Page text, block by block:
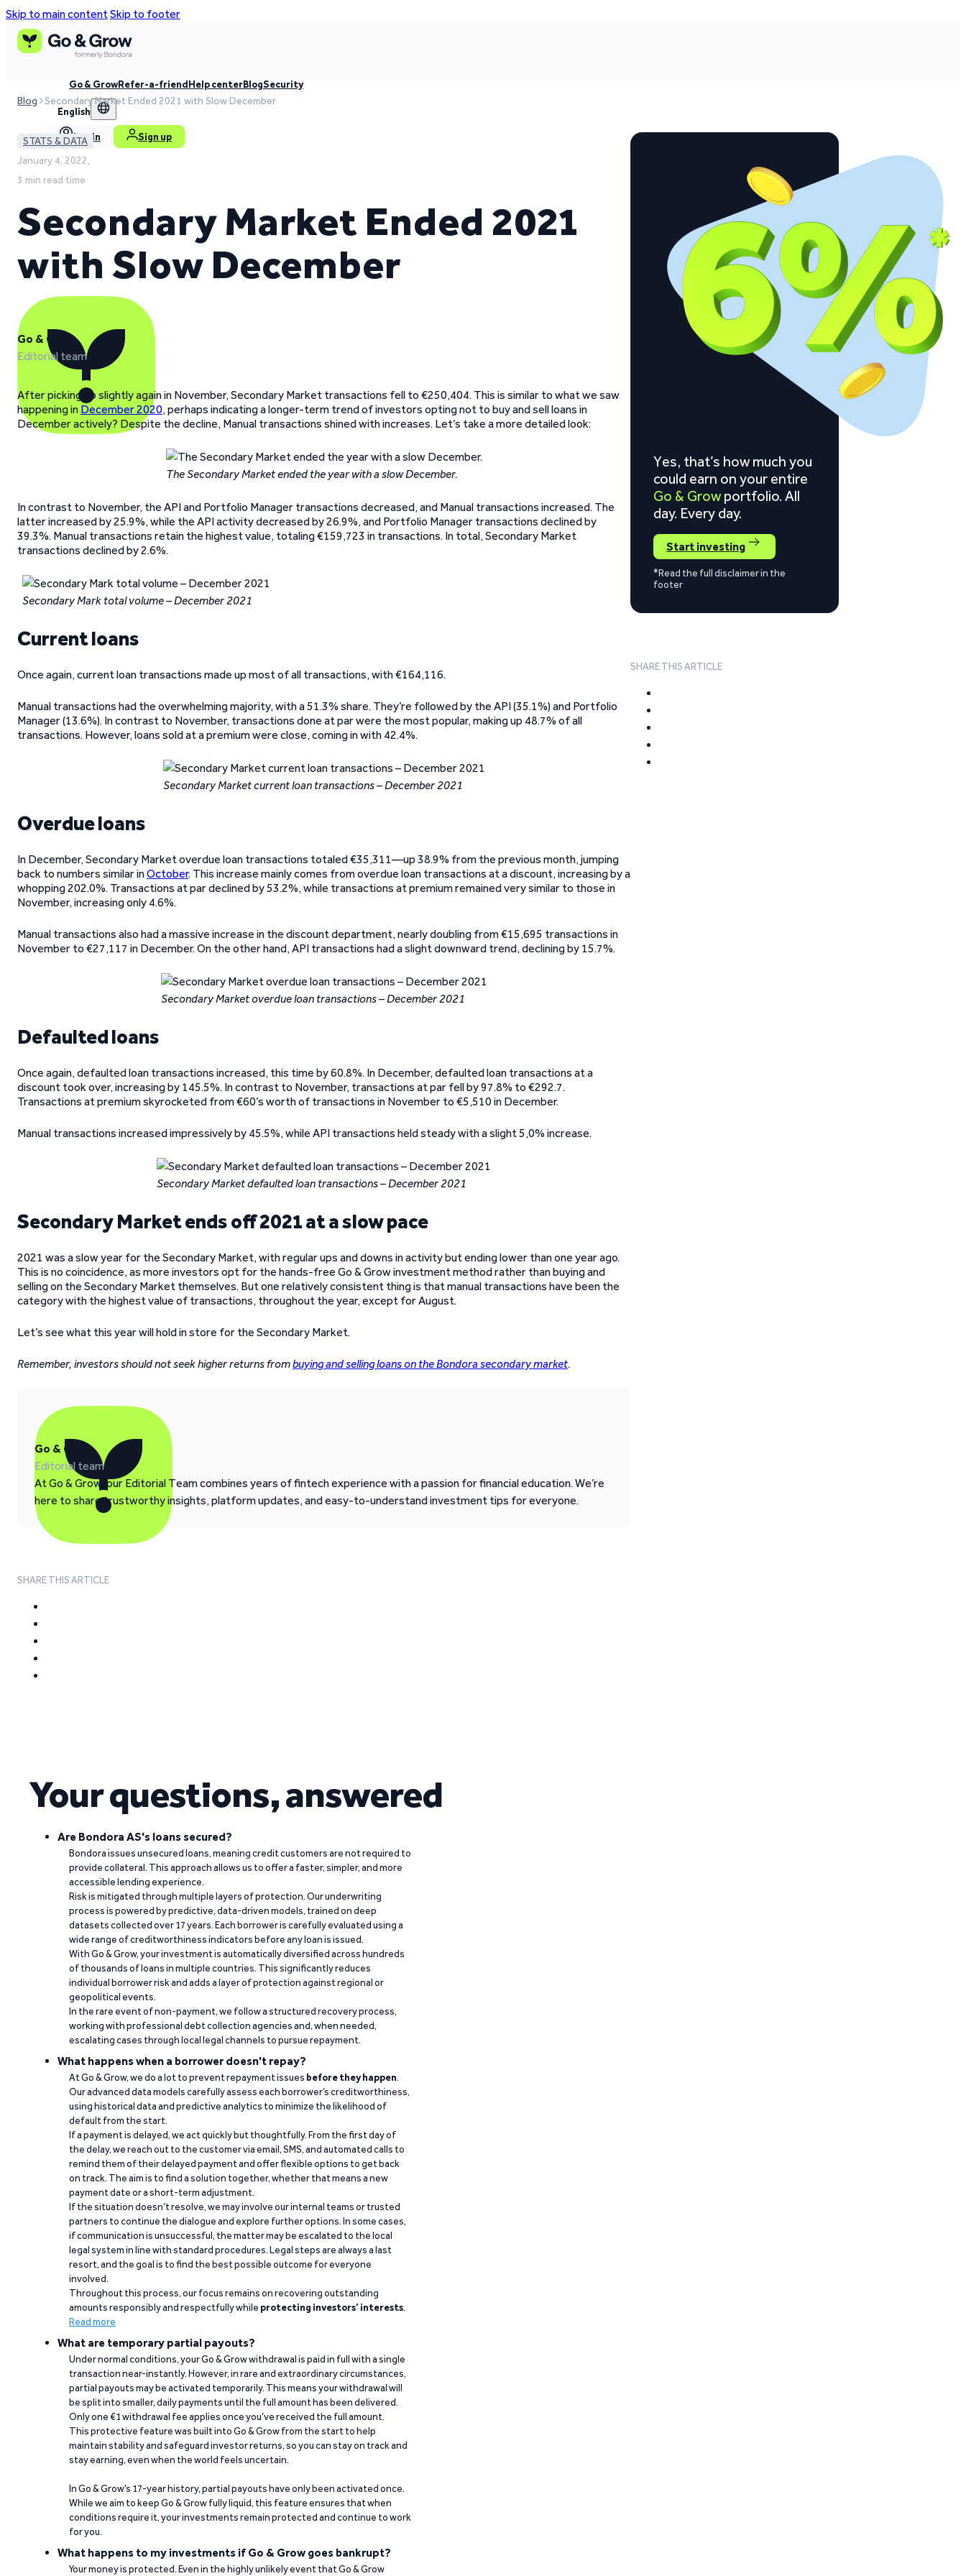
Skip to main contentSkip to footer
Go & GrowRefer-a-friendHelp centerBlogSecurity
English
Log in Sign up
Blog Secondary Market Ended 2021 with Slow December
STATS & DATA
January 4, 2022,
3 min read time
Secondary Market Ended 2021
with Slow December
Go & Grow
Editorial team
After picking up slightly again in November, Secondary Market transactions fell to €250,404. This is similar to what we saw
happening in December 2020, perhaps indicating a longer-term trend of investors opting not to buy and sell loans in
December actively? Despite the decline, Manual transactions shined with increases. Let’s take a more detailed look:
The Secondary Market ended the year with a slow December.
In contrast to November, the API and Portfolio Manager transactions decreased, and Manual transactions increased. The
latter increased by 25.9%, while the API activity decreased by 26.9%, and Portfolio Manager transactions declined by
39.3%. Manual transactions retain the highest value, totaling €159,723 in transactions. In total, Secondary Market
transactions declined by 2.6%.
Secondary Mark total volume – December 2021
Current loans
Once again, current loan transactions made up most of all transactions, with €164,116.
Manual transactions had the overwhelming majority, with a 51.3% share. They’re followed by the API (35.1%) and Portfolio
Manager (13.6%). In contrast to November, transactions done at par were the most popular, making up 48.7% of all
transactions. However, loans sold at a premium were close, coming in with 42.4%.
Secondary Market current loan transactions – December 2021
Overdue loans
In December, Secondary Market overdue loan transactions totaled €35,311—up 38.9% from the previous month, jumping
back to numbers similar inOctober. This increase mainly comes from overdue loan transactions at a discount, increasing by a
whopping 202.0%. Transactions at par declined by 53.2%, while transactions at premium remained very similar to those in
November, increasing only 4.6%.
Manual transactions also had a massive increase in the discount department, nearly doubling from €15,695 transactions in
November to €27,117 in December. On the other hand, API transactions had a slight downward trend, declining by 15.7%.
Secondary Market overdue loan transactions – December 2021
Defaulted loans
Once again, defaulted loan transactions increased, this time by 60.8%. In December, defaulted loan transactions at a
discount took over, increasing by 145.5%. In contrast to November, transactions at par fell by 97.8% to €292.7.
Transactions at premium skyrocketed from €60’s worth of transactions in November to €5,510 in December.
Manual transactions increased impressively by 45.5%, while API transactions held steady with a slight 5,0% increase.
Secondary Market defaulted loan transactions – December 2021
Secondary Market ends off 2021 at a slow pace
2021 was a slow year for the Secondary Market, with regular ups and downs in activity but ending lower than one year ago.
This is no coincidence, as more investors opt for the hands-free Go & Grow investment method rather than buying and
selling on the Secondary Market themselves. But one relatively consistent thing is that manual transactions have been the
category with the highest value of transactions, throughout the year, except for August.
Let’s see what this year will hold in store for the Secondary Market.
Remember, investors should not seek higher returns frombuying and selling loans on the Bondora secondary market.
Go & Grow
Editorial team
At Go & Grow, our Editorial Team combines years of fintech experience with a passion for financial education. We’re
here to share trustworthy insights, platform updates, and easy-to-understand investment tips for everyone.
SHARE THIS ARTICLE
Yes, that’s how much you
could earn on your entire
Go & Grow portfolio. All
day. Every day.
Start investing
*Read the full disclaimer in the
footer
SHARE THIS ARTICLE
Your questions, answered
Are Bondora AS's loans secured?
Bondora issues unsecured loans, meaning credit customers are not required to
provide collateral. This approach allows us to offer a faster, simpler, and more
accessible lending experience.
Risk is mitigated through multiple layers of protection. Our underwriting
process is powered by predictive, data-driven models, trained on deep
datasets collected over 17 years. Each borrower is carefully evaluated using a
wide range of creditworthiness indicators before any loan is issued.
With Go & Grow, your investment is automatically diversified across hundreds
of thousands of loans in multiple countries. This significantly reduces
individual borrower risk and adds a layer of protection against regional or
geopolitical events.
In the rare event of non-payment, we follow a structured recovery process,
working with professional debt collection agencies and, when needed,
escalating cases through local legal channels to pursue repayment.
What happens when a borrower doesn't repay?
At Go & Grow, we do a lot to prevent repayment issues before they happen.
Our advanced data models carefully assess each borrower’s creditworthiness,
using historical data and predictive analytics to minimize the likelihood of
default from the start.
If a payment is delayed, we act quickly but thoughtfully. From the first day of
the delay, we reach out to the customer via email, SMS, and automated calls to
remind them of their delayed payment and offer flexible options to get back
on track. The aim is to find a solution together, whether that means a new
payment date or a short-term adjustment.
If the situation doesn’t resolve, we may involve our internal teams or trusted
partners to continue the dialogue and explore further options. In some cases,
if communication is unsuccessful, the matter may be escalated to the local
legal system in line with standard procedures. Legal steps are always a last
resort, and the goal is to find the best possible outcome for everyone
involved.
Throughout this process, our focus remains on recovering outstanding
amounts responsibly and respectfully while protecting investors’ interests.
Read more
What are temporary partial payouts?
Under normal conditions, your Go & Grow withdrawal is paid in full with a single
transaction near-instantly. However, in rare and extraordinary circumstances,
partial payouts may be activated temporarily. This means your withdrawal will
be split into smaller, daily payments until the full amount has been delivered.
Only one €1 withdrawal fee applies once you’ve received the full amount.
This protective feature was built into Go & Grow from the start to help
maintain stability and safeguard investor returns, so you can stay on track and
stay earning, even when the world feels uncertain.
In Go & Grow’s 17-year history, partial payouts have only been activated once.
While we aim to keep Go & Grow fully liquid, this feature ensures that when
conditions require it, your investments remain protected and continue to work
for you.
What happens to my investments if Go & Grow goes bankrupt?
Your money is protected. Even in the highly unlikely event that Go & Grow